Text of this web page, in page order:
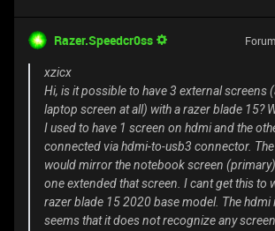
Razer.Speedcr0ss
xzicx
Hi, is it possible to have 3 external screens
laptop screen at all) with a razer blade 15?
I used to have 1 screen on hdmi and the
connected via hdmi-to-usb3 connector.
would mirror the notebook screen
one extended that screen. I cant get this to
razer blade 15 2020 base model. The hdmi
seems that it does not recognize any